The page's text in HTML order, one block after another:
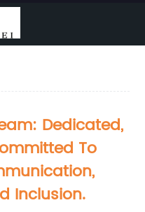
Dedicated,
To
Inclusion.